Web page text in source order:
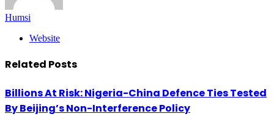
Humsi
Website
Related Posts
Billions At Risk: Nigeria-China Defence Ties Tested
By Beijing’s Non-Interference Policy